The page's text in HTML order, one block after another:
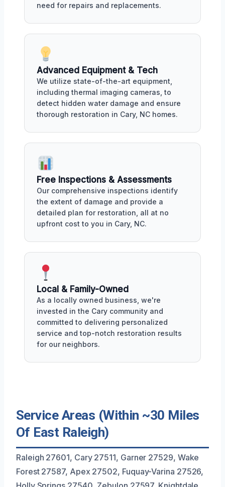
need for repairs and replacements.
Advanced Equipment & Tech
We utilize state-of-the-art equipment,
including thermal imaging cameras, to
detect hidden water damage and ensure
thorough restoration in Cary, NC homes.
Free Inspections & Assessments
Our comprehensive inspections identify
the extent of damage and provide a
detailed plan for restoration, all at no
upfront cost to you in Cary, NC.
Local & Family-Owned
As a locally owned business, we're
invested in the Cary community and
committed to delivering personalized
service and top-notch restoration results
for our neighbors.
Service Areas (Within ~30 Miles
Of East Raleigh)
Raleigh 27601, Cary 27511, Garner 27529, Wake
Forest 27587, Apex 27502, Fuquay-Varina 27526,